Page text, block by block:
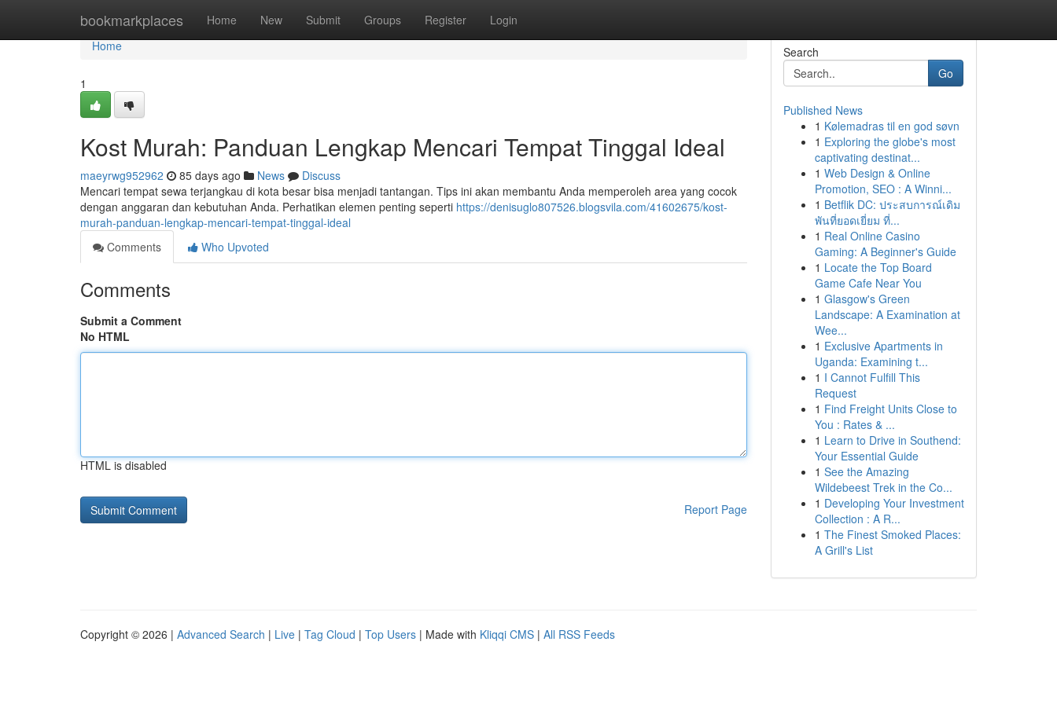
bookmarkplaces Home New Submit Groups Register Login
Home
Home
1
Kost Murah: Panduan Lengkap Mencari Tempat Tinggal Ideal
maeyrwg952962 85 days ago News
Discuss
Mencari tempat sewa terjangkau di kota besar bisa menjadi tantangan. Tips ini akan membantu Anda memperoleh area yang cocok
dengan anggaran dan kebutuhan Anda. Perhatikan elemen penting seperti https://denisuglo807526.blogsvila.com/41602675/kost-
murah-panduan-lengkap-mencari-tempat-tinggal-ideal
Comments
Who Upvoted
Comments
Submit a Comment
No HTML
HTML is disabled
Report Page
Search
Go
Published News
1 Kølemadras til en god søvn
1 Exploring the globe's most
captivating destinat...
1 Web Design & Online
Promotion, SEO : A Winni...
1 Betflik DC: ประสบการณ์เดิม
พันที่ยอดเยี่ยม ที่...
1 Real Online Casino
Gaming: A Beginner's Guide
1 Locate the Top Board
Game Cafe Near You
1 Glasgow's Green
Landscape: A Examination at
Wee...
1 Exclusive Apartments in
Uganda: Examining t...
1 I Cannot Fulfill This
Request
1 Find Freight Units Close to
You : Rates & ...
1 Learn to Drive in Southend:
Your Essential Guide
1 See the Amazing
Wildebeest Trek in the Co...
1 Developing Your Investment
Collection : A R...
1 The Finest Smoked Places:
A Grill's List
Copyright © 2026 | Advanced Search | Live | Tag Cloud | Top Users | Made with Kliqqi CMS | All RSS Feeds